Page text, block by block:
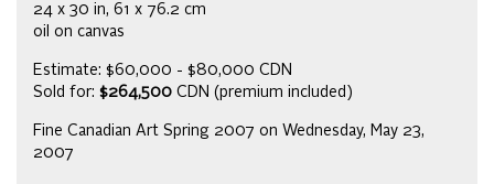
24 x 30 in, 61 x 76.2 cm
oil on canvas
Estimate: $60,000 - $80,000 CDN
Sold for: $264,500 CDN (premium included)
Fine Canadian Art Spring 2007 on Wednesday, May 23,
2007